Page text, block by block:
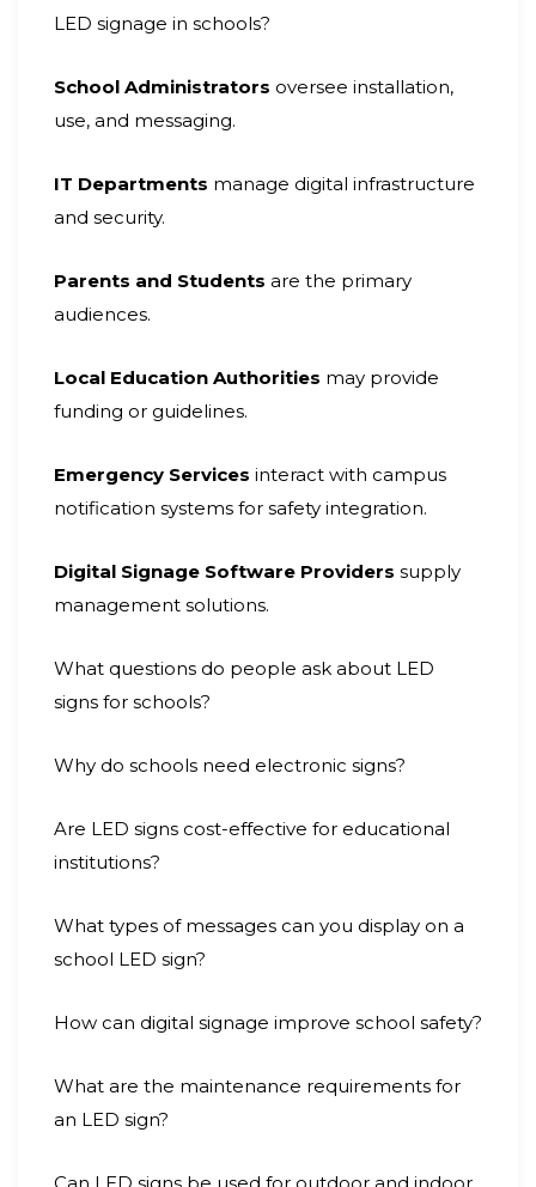
LED signage in schools?
School Administrators oversee installation,
use, and messaging.
IT Departments manage digital infrastructure
and security.
Parents and Students are the primary
audiences.
Local Education Authorities may provide
funding or guidelines.
Emergency Services interact with campus
notification systems for safety integration.
Digital Signage Software Providers supply
management solutions.
What questions do people ask about LED
signs for schools?
Why do schools need electronic signs?
Are LED signs cost-effective for educational
institutions?
What types of messages can you display on a
school LED sign?
How can digital signage improve school safety?
What are the maintenance requirements for
an LED sign?